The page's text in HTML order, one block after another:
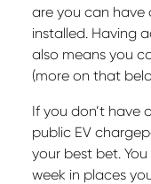
are you can
installed. Having
also means you
(more on that
If you don’t have
public EV
your best bet.
week in places